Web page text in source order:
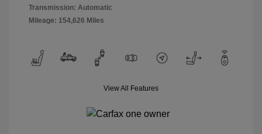
Transmission: Automatic
Mileage: 154,626 Miles
View All Features